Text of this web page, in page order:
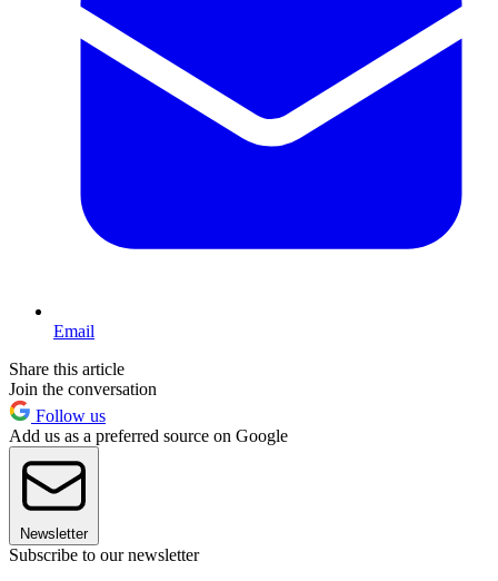
Email
Share this article
Join the conversation
Follow us
Add us as a preferred source on Google
Newsletter
Subscribe to our newsletter